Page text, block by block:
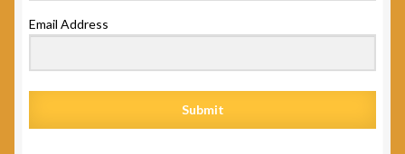
Email Address
Submit